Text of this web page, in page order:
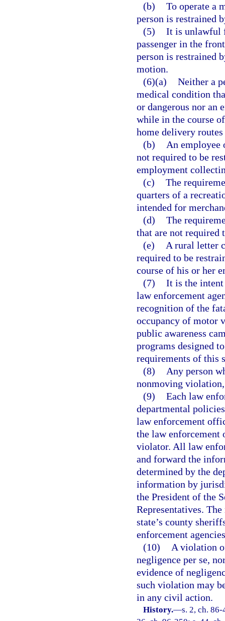
(b) To operate a
person is restrained
(5) It is unlawful
passenger in the
person is restrained
motion.
(6)(a) Neither a
medical condition
or dangerous nor an
while in the course
home delivery
(b)
An employee
not required to be
employment
(c) The
quarters of a
intended for
(d) The
that are not required
(e)
A rural letter
required to be
course of his or her
(7) It is the
law enforcement
recognition of the
occupancy of motor
public awareness
programs designed
requirements of this
(8)
Any person
nonmoving
(9) Each law
departmental
law enforcement
the law enforcement
violator. All law
and forward the
determined by the
information by
the President of the
Representatives.
state’s county
enforcement
(10)
A violation
negligence per se,
evidence of
such violation may
in any civil action.
History.—s. 2, ch.